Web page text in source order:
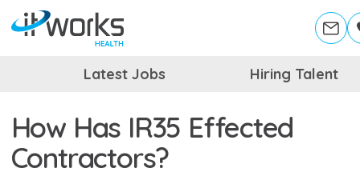
Latest Jobs Hiring Talent
How Has IR35 Effected
Contractors?